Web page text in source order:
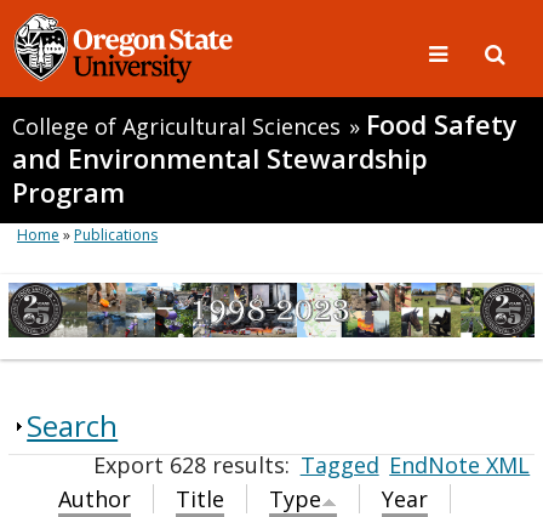
College of Agricultural Sciences » Food Safety
and Environmental Stewardship
Program
Home »Publications
Search
Export 628 results:Tagged EndNote XML
Author
Title Type
Year